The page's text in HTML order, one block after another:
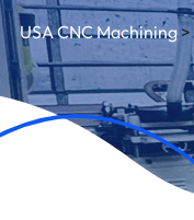
USA CNC Machining>